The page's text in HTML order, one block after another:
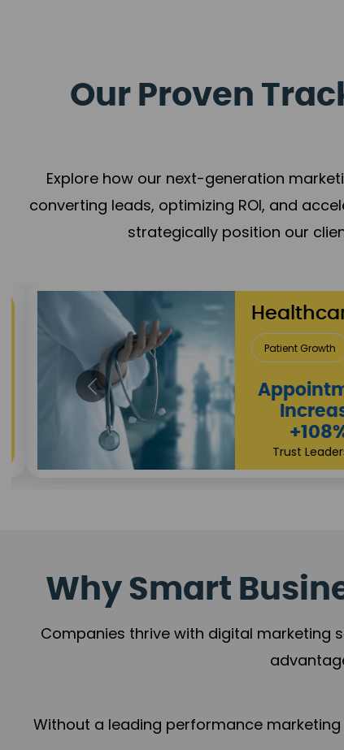
Our Proven
Explore how our next-generation
converting leads, optimizing ROI, and
strategically position our
Healthcare
Patient Growth
Increase
+108%
Trust
Why Smart
Companies thrive with digital marketing
Without a leading performance